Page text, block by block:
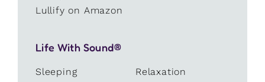
Lullify on Amazon
Life With Sound®
Sleeping
Relaxation